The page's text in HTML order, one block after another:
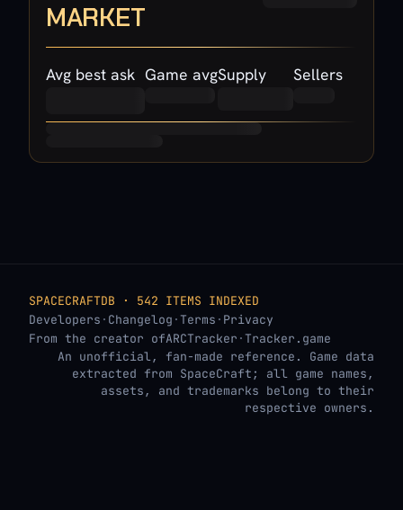
MARKET
Avg best ask Game avgSupply Sellers
SPACECRAFTDB · 542 ITEMS INDEXED
Developers · Changelog ·Terms · Privacy
From the creator ofARCTracker ·Tracker.game
An unofficial, fan-made reference. Game data
extracted from SpaceCraft; all game names,
assets, and trademarks belong to their
respective owners.